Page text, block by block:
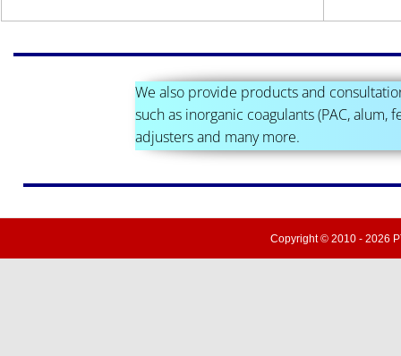
We also provide products and
such as inorganic coagulants (PAC,
adjusters and many more.
Copyright © 2010 - 2026